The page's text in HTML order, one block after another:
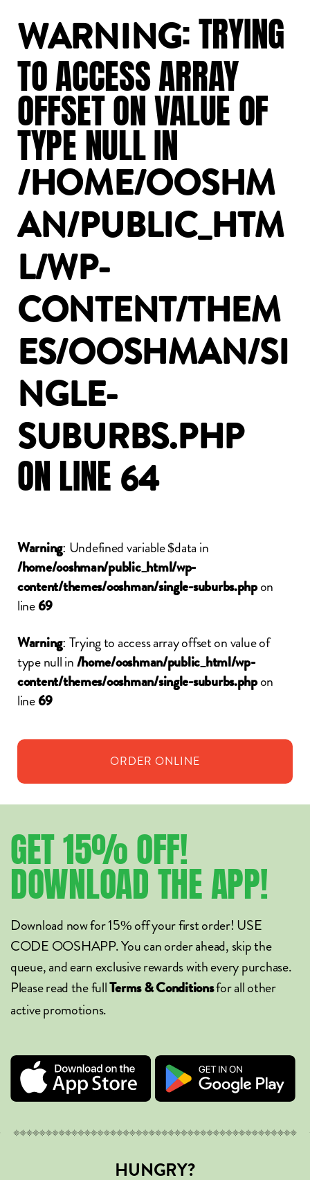
WARNING:TRYING
TOACCESSARRAY
OFFSETONVALUEOF
TYPENULLIN
/HOME/OOSHM
AN/PUBLIC_HTM
L/WP-
CONTENT/THEM
ES/OOSHMAN/SI
NGLE-
SUBURBS.PHP
ONLINE 64
Warning: Undefined variable $data in
/home/ooshman/public_html/wp-
content/themes/ooshman/single-suburbs.phpon
line 69
Warning: Trying to access array offset on value of
type null in /home/ooshman/public_html/wp-
content/themes/ooshman/single-suburbs.phpon
line 69
ORDER ONLINE
GET15%OFF!
DOWNLOADTHEAPP!
Download now for 15% off your first order! USE
CODE OOSHAPP. You can order ahead, skip the
queue, and earn exclusive rewards with every purchase.
Please read the fullTerms & Conditionsfor all other
active promotions.
HUNGRY?